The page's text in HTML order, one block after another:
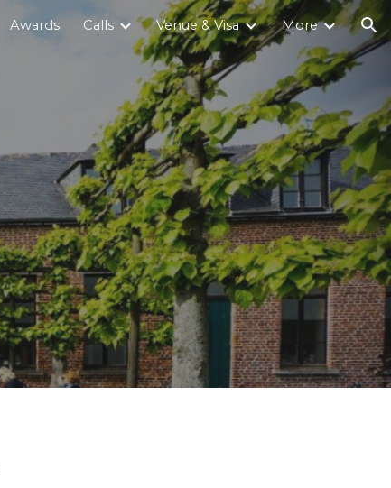
Awards Calls Venue & Visa More